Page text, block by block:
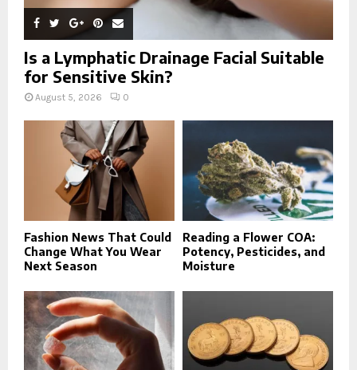
Is a Lymphatic Drainage Facial Suitable
for Sensitive Skin?
August 5, 2026 0
Fashion News That Could
Change What You Wear
Next Season
Reading a Flower COA:
Potency, Pesticides, and
Moisture